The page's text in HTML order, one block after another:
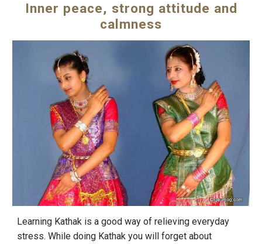
Inner peace, strong attitude and
calmness
Learning Kathak is a good way of relieving everyday
stress. While doing Kathak you will forget about